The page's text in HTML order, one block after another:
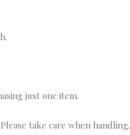
just one item.
take care when handling.